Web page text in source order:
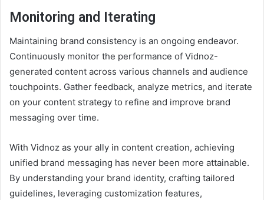
Monitoring and Iterating
Maintaining brand consistency is an ongoing endeavor.
Continuously monitor the performance of Vidnoz-
generated content across various channels and audience
touchpoints. Gather feedback, analyze metrics, and iterate
on your content strategy to refine and improve brand
messaging over time.
With Vidnoz as your ally in content creation, achieving
unified brand messaging has never been more attainable.
By understanding your brand identity, crafting tailored
guidelines, leveraging customization features,